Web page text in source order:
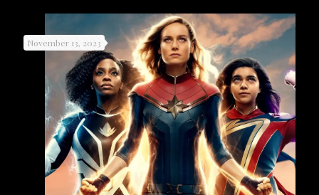
November 13, 2023